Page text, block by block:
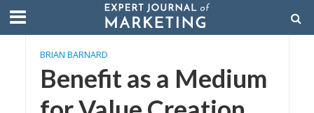
BRIAN BARNARD
Benefit as a Medium